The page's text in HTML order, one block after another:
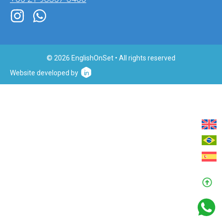
© 2026 EnglishOnSet • All rights reserved
Website developed by